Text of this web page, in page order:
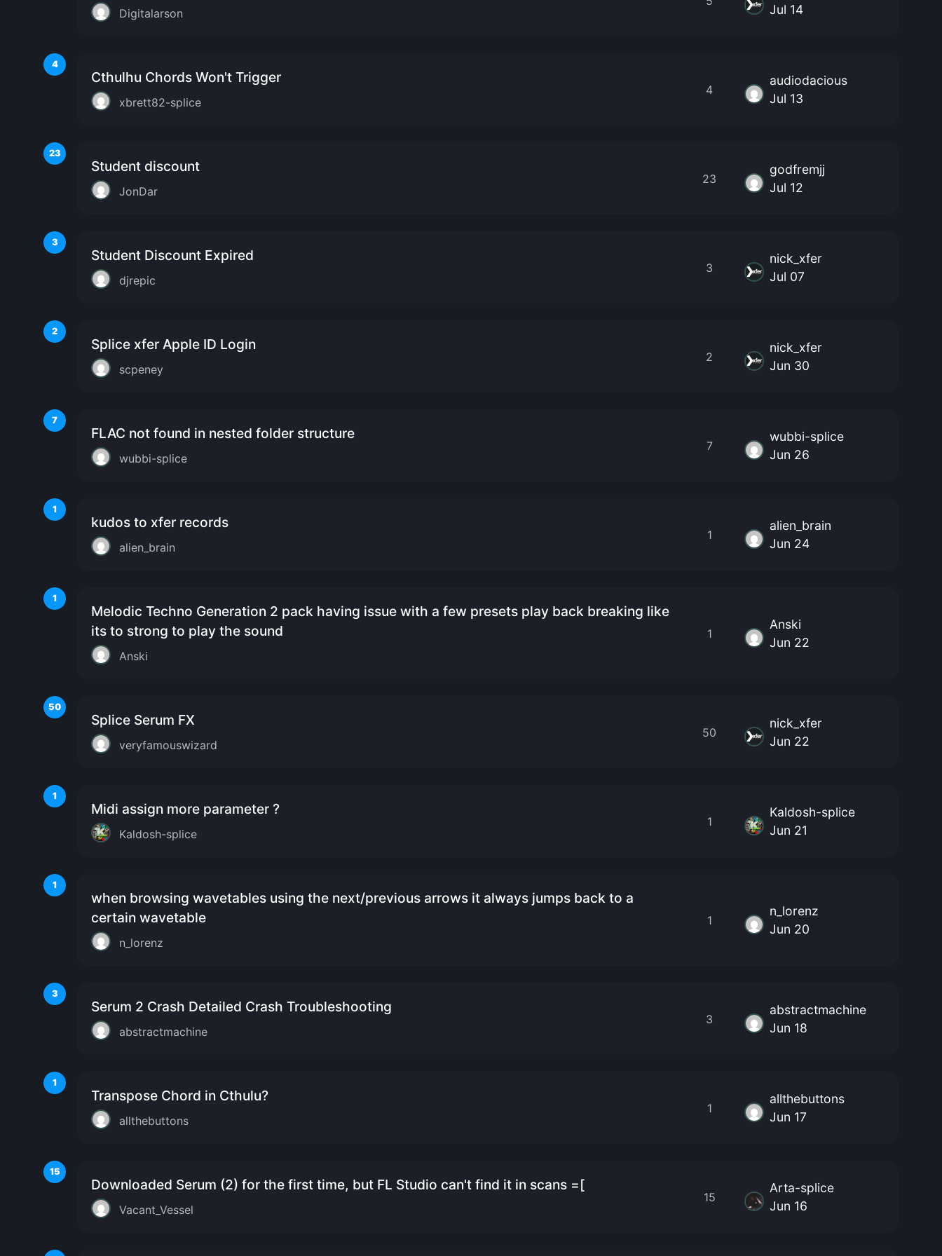
Digitalarson Jul 14
4
Cthulhu Chords Won't Trigger
xbrett82-splice
4
audiodacious
Jul 13
23
Student discount
JonDar
23
godfremjj
Jul 12
3
Student Discount Expired
djrepic
3
nick_xfer
Jul 07
2
Splice xfer Apple ID Login
scpeney
2
nick_xfer
Jun 30
7
FLAC not found in nested folder structure
wubbi-splice
7
wubbi-splice
Jun 26
1
kudos to xfer records
alien_brain
1
alien_brain
Jun 24
1
Melodic Techno Generation 2 pack having issue with a few presets play back breaking like
its to strong to play the sound
Anski
1
Anski
Jun 22
50
Splice Serum FX
veryfamouswizard
50
nick_xfer
Jun 22
1
Midi assign more parameter ?
Kaldosh-splice
1
Kaldosh-splice
Jun 21
1
when browsing wavetables using the next/previous arrows it always jumps back to a
certain wavetable
n_lorenz
1
n_lorenz
Jun 20
3
Serum 2 Crash Detailed Crash Troubleshooting
abstractmachine
3
abstractmachine
Jun 18
1
Transpose Chord in Cthulu?
allthebuttons
1
allthebuttons
Jun 17
15
Downloaded Serum (2) for the first time, but FL Studio can't find it in scans =[
Vacant_Vessel
15
Arta-splice
Jun 16